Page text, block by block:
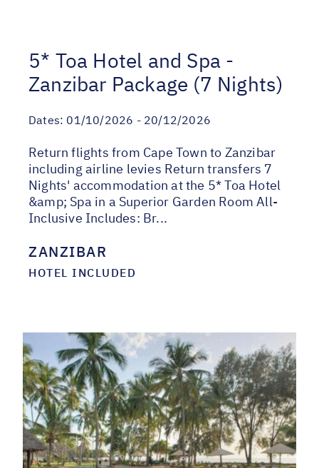
5* Toa Hotel and Spa -
Zanzibar Package (7 Nights)
Dates: 01/10/2026 - 20/12/2026
Return flights from Cape Town to Zanzibar
including airline levies Return transfers 7
Nights' accommodation at the 5* Toa Hotel
&amp; Spa in a Superior Garden Room All-
Inclusive Includes: Br...
ZANZIBAR
HOTEL INCLUDED